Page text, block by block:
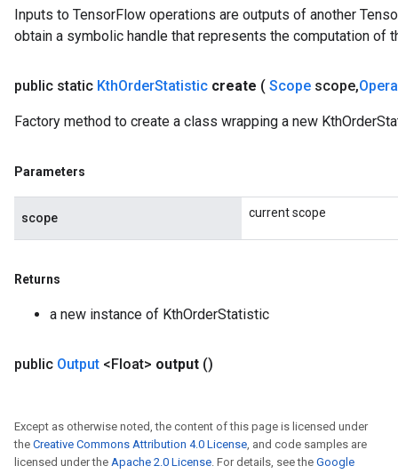
Inputs to TensorFlow operations are outputs of another
obtain a symbolic handle that represents the computation of
public static KthOrderStatistic create ( Scope scope,
Factory method to create a class wrapping a new
Parameters
scope current scope
Returns
a new instance of KthOrderStatistic
public Output <Float> output ()
Except as otherwise noted, the content of this page is licensed under
the Creative Commons Attribution 4.0 License, and code samples are
licensed under the Apache 2.0 License. For details, see the Google